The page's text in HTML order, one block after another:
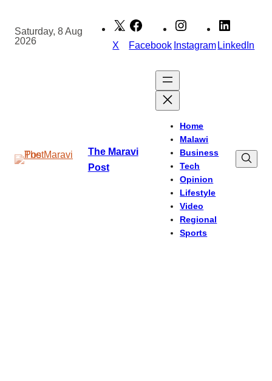
content
Saturday, 8 Aug
2026
X Facebook InstagramLinkedIn
The Maravi
Post
Home
Malawi
Business
Tech
Opinion
Lifestyle
Video
Regional
Sports